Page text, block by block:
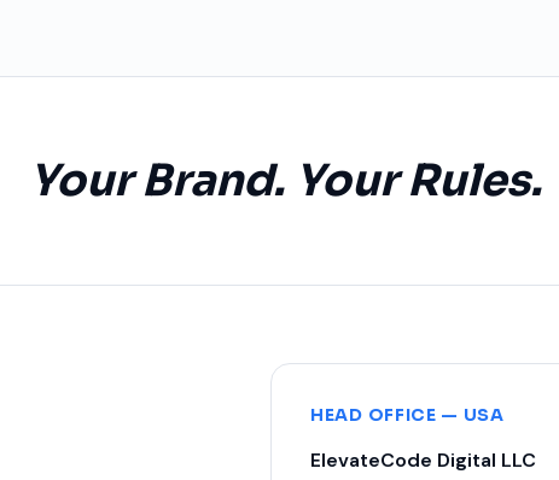
Your Brand. Your Rules.
HEAD OFFICE — USA
ElevateCode Digital LLC